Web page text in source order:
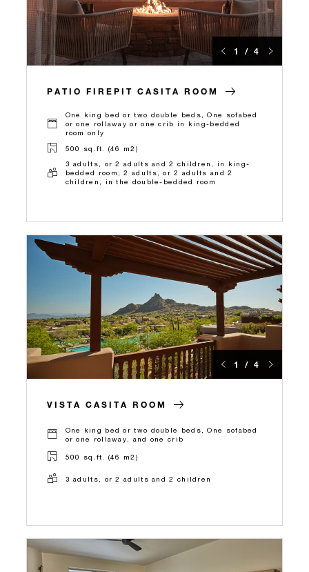
1 / 4
PATIO FIREPIT CASITA ROOM
One king bed or two double beds, One sofabed
or one rollaway or one crib in king-bedded
room only
500 sq.ft. (46 m2)
3 adults, or 2 adults and 2 children, in king-
bedded room; 2 adults, or 2 adults and 2
children, in the double-bedded room
1 / 4
VISTA CASITA ROOM
One king bed or two double beds, One sofabed
or one rollaway, and one crib
500 sq.ft. (46 m2)
3 adults, or 2 adults and 2 children